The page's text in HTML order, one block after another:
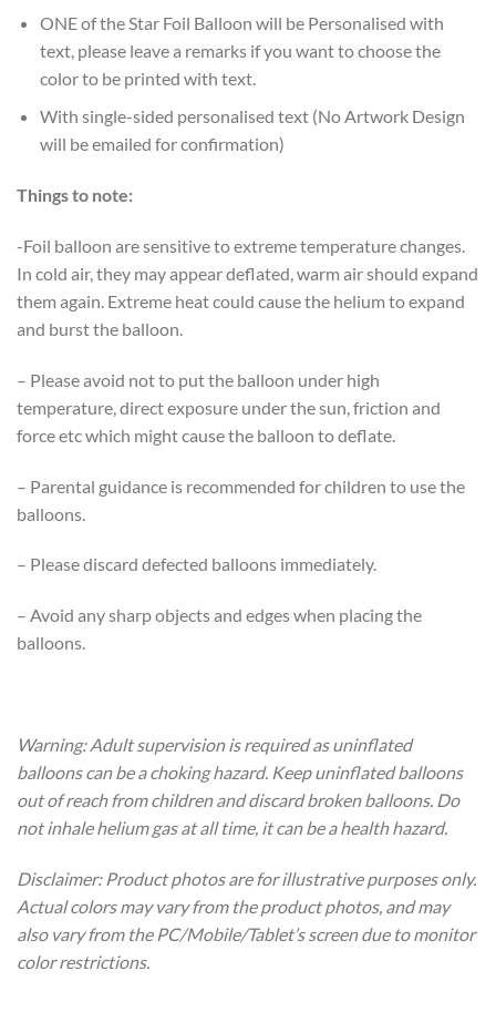
ONE of the Star Foil Balloon will be Personalised with
text, please leave a remarks if you want to choose the
color to be printed with text.
With single-sided personalised text (No Artwork Design
will be emailed for confirmation)
Things to note:
-Foil balloon are sensitive to extreme temperature changes.
In cold air, they may appear deflated, warm air should expand
them again. Extreme heat could cause the helium to expand
and burst the balloon.
– Please avoid not to put the balloon under high
temperature, direct exposure under the sun, friction and
force etc which might cause the balloon to deflate.
– Parental guidance is recommended for children to use the
balloons.
– Please discard defected balloons immediately.
– Avoid any sharp objects and edges when placing the
balloons.
Warning: Adult supervision is required as uninflated
balloons can be a choking hazard. Keep uninflated balloons
out of reach from children and discard broken balloons. Do
not inhale helium gas at all time, it can be a health hazard.
Disclaimer: Product photos are for illustrative purposes only.
Actual colors may vary from the product photos, and may
also vary from the PC/Mobile/Tablet’s screen due to monitor
color restrictions.